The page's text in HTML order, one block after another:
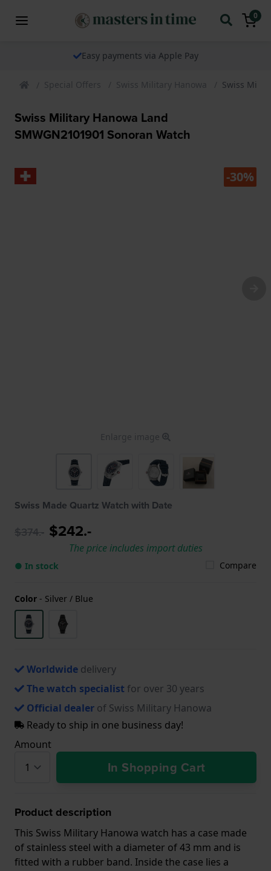
0
Easy payments via Apple Pay
Special Offers Swiss Military Hanowa Swiss
Swiss Military Hanowa Land
SMWGN2101901 Sonoran Watch
-30%
Enlarge image
Swiss Made Quartz Watch with Date
$374.- $242.-
The price includes import duties
● In stock Compare
Color - Silver / Blue
Worldwide delivery
The watch specialist for over 30 years
Official dealer of Swiss Military Hanowa
Ready to ship in one business day!
Amount
In Shopping Cart
Product description
This Swiss Military Hanowa watch has a case made
of stainless steel with a diameter of 43 mm and is
fitted with a rubber band. Inside the case lies a